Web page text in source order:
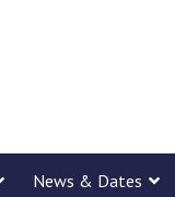
News & Dates